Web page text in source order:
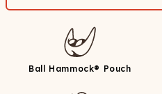
Ball Hammock® Pouch